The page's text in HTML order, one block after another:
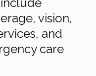
vision,
and
care